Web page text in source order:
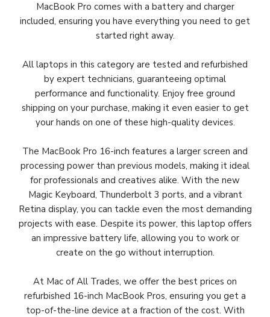
MacBook Pro comes with a battery and charger
included, ensuring you have everything you need to get
started right away.
All laptops in this category are tested and refurbished
by expert technicians, guaranteeing optimal
performance and functionality. Enjoy free ground
shipping on your purchase, making it even easier to get
your hands on one of these high-quality devices.
The MacBook Pro 16-inch features a larger screen and
processing power than previous models, making it ideal
for professionals and creatives alike. With the new
Magic Keyboard, Thunderbolt 3 ports, and a vibrant
Retina display, you can tackle even the most demanding
projects with ease. Despite its power, this laptop offers
an impressive battery life, allowing you to work or
create on the go without interruption.
At Mac of All Trades, we offer the best prices on
refurbished 16-inch MacBook Pros, ensuring you get a
top-of-the-line device at a fraction of the cost. With